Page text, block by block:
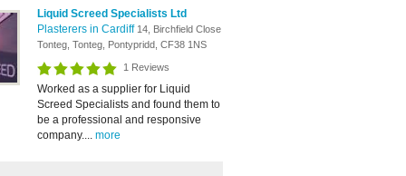
Liquid Screed Specialists Ltd
Plasterers in Cardiff 14, Birchfield Close
Tonteg, Tonteg, Pontypridd, CF38 1NS
1 Reviews
Worked as a supplier for Liquid
Screed Specialists and found them to
be a professional and responsive
company.... more